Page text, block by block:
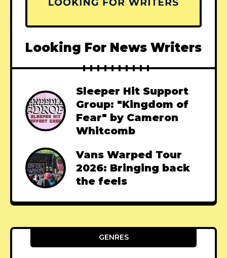
Looking For News Writers
Sleeper Hit Support
Group: "Kingdom of
Fear" by Cameron
Whitcomb
Vans Warped Tour
2026: Bringing back
the feels
GENRES